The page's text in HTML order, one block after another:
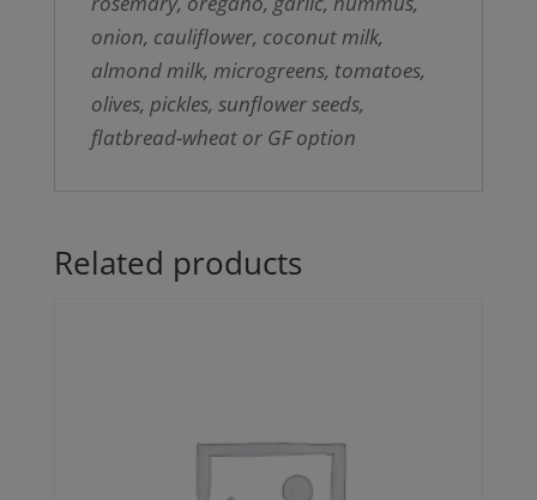
onion, cauliflower, coconut milk,
almond milk, microgreens, tomatoes,
olives, pickles, sunflower seeds,
flatbread-wheat or GF option
Related products